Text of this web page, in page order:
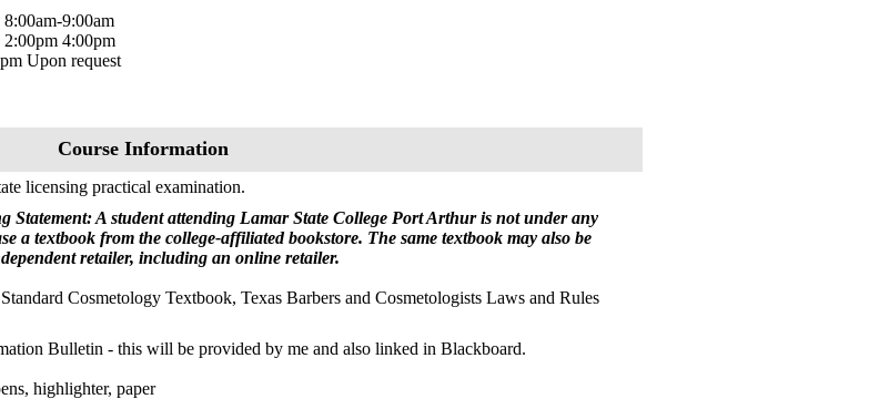
9:00am
4:00pm
Upon request
Course Information
licensing practical examination.
Statement: A student attending Lamar State College Port Arthur is not under any
a textbook from the college-affiliated bookstore. The same textbook may also be
retailer, including an online retailer.
Cosmetology Textbook, Texas Barbers and Cosmetologists Laws and Rules
Bulletin - this will be provided by me and also linked in Blackboard.
highlighter, paper